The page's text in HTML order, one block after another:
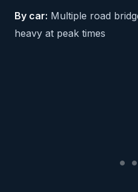
By car: Multiple road
heavy at peak times